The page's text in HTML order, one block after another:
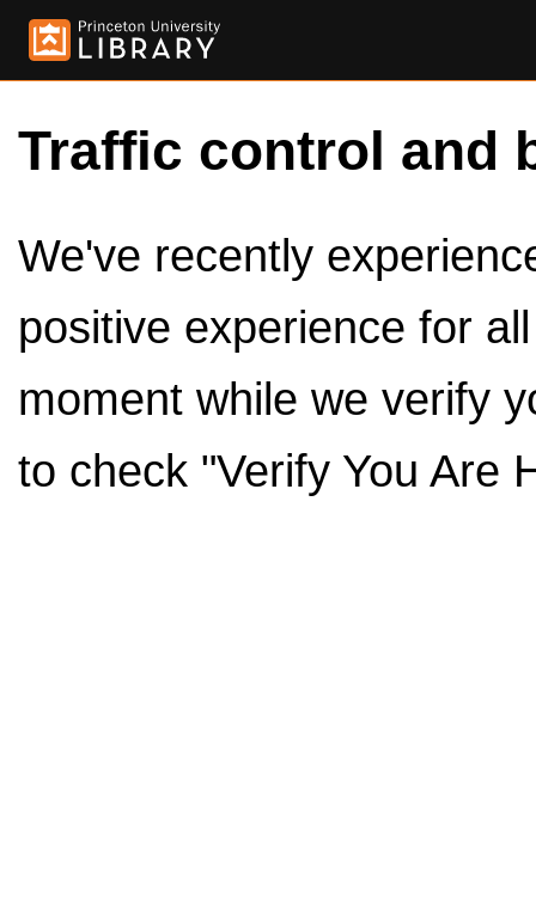
Traffic control and
We've recently
positive experience for
moment while we verify
to check "Verify You Are